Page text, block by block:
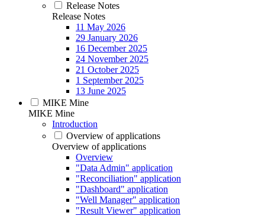
Release Notes
Release Notes
11 May 2026
29 January 2026
16 December 2025
24 November 2025
21 October 2025
1 September 2025
13 June 2025
MIKE Mine
MIKE Mine
Introduction
Overview of applications
Overview of applications
Overview
"Data Admin" application
"Reconciliation" application
"Dashboard" application
"Well Manager" application
"Result Viewer" application